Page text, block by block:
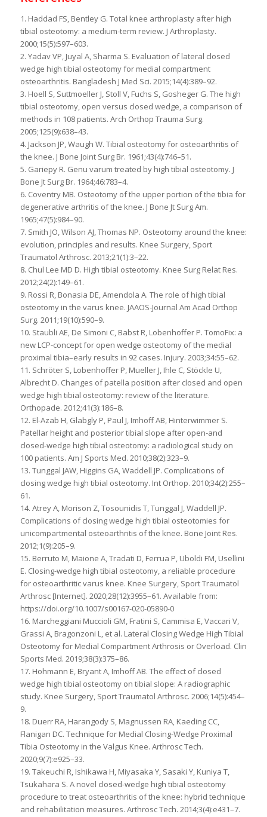
1. Haddad FS, Bentley G. Total knee arthroplasty after high
tibial osteotomy: a medium-term review. J Arthroplasty.
2000;15(5):597–603.
2. Yadav VP, Juyal A, Sharma S. Evaluation of lateral closed
wedge high tibial osteotomy for medial compartment
osteoarthritis. Bangladesh J Med Sci. 2015;14(4):389–92.
3. Hoell S, Suttmoeller J, Stoll V, Fuchs S, Gosheger G. The high
tibial osteotomy, open versus closed wedge, a comparison of
methods in 108 patients. Arch Orthop Trauma Surg.
2005;125(9):638–43.
4. Jackson JP, Waugh W. Tibial osteotomy for osteoarthritis of
the knee. J Bone Joint Surg Br. 1961;43(4):746–51.
5. Gariepy R. Genu varum treated by high tibial osteotomy. J
Bone Jt Surg Br. 1964;46:783–4.
6. Coventry MB. Osteotomy of the upper portion of the tibia for
degenerative arthritis of the knee. J Bone Jt Surg Am.
1965;47(5):984–90.
7. Smith JO, Wilson AJ, Thomas NP. Osteotomy around the knee:
evolution, principles and results. Knee Surgery, Sport
Traumatol Arthrosc. 2013;21(1):3–22.
8. Chul Lee MD D. High tibial osteotomy. Knee Surg Relat Res.
2012;24(2):149–61.
9. Rossi R, Bonasia DE, Amendola A. The role of high tibial
osteotomy in the varus knee. JAAOS-Journal Am Acad Orthop
Surg. 2011;19(10):590–9.
10. Staubli AE, De Simoni C, Babst R, Lobenhoffer P. TomoFix: a
new LCP-concept for open wedge osteotomy of the medial
proximal tibia–early results in 92 cases. Injury. 2003;34:55–62.
11. Schröter S, Lobenhoffer P, Mueller J, Ihle C, Stöckle U,
Albrecht D. Changes of patella position after closed and open
wedge high tibial osteotomy: review of the literature.
Orthopade. 2012;41(3):186–8.
12. El-Azab H, Glabgly P, Paul J, Imhoff AB, Hinterwimmer S.
Patellar height and posterior tibial slope after open-and
closed-wedge high tibial osteotomy: a radiological study on
100 patients. Am J Sports Med. 2010;38(2):323–9.
13. Tunggal JAW, Higgins GA, Waddell JP. Complications of
closing wedge high tibial osteotomy. Int Orthop. 2010;34(2):255–
61.
14. Atrey A, Morison Z, Tosounidis T, Tunggal J, Waddell JP.
Complications of closing wedge high tibial osteotomies for
unicompartmental osteoarthritis of the knee. Bone Joint Res.
2012;1(9):205–9.
15. Berruto M, Maione A, Tradati D, Ferrua P, Uboldi FM, Usellini
E. Closing-wedge high tibial osteotomy, a reliable procedure
for osteoarthritic varus knee. Knee Surgery, Sport Traumatol
Arthrosc [Internet]. 2020;28(12):3955–61. Available from:
https://doi.org/10.1007/s00167-020-05890-0
16. Marcheggiani Muccioli GM, Fratini S, Cammisa E, Vaccari V,
Grassi A, Bragonzoni L, et al. Lateral Closing Wedge High Tibial
Osteotomy for Medial Compartment Arthrosis or Overload. Clin
Sports Med. 2019;38(3):375–86.
17. Hohmann E, Bryant A, Imhoff AB. The effect of closed
wedge high tibial osteotomy on tibial slope: A radiographic
study. Knee Surgery, Sport Traumatol Arthrosc. 2006;14(5):454–
9.
18. Duerr RA, Harangody S, Magnussen RA, Kaeding CC,
Flanigan DC. Technique for Medial Closing-Wedge Proximal
Tibia Osteotomy in the Valgus Knee. Arthrosc Tech.
2020;9(7):e925–33.
19. Takeuchi R, Ishikawa H, Miyasaka Y, Sasaki Y, Kuniya T,
Tsukahara S. A novel closed-wedge high tibial osteotomy
procedure to treat osteoarthritis of the knee: hybrid technique
and rehabilitation measures. Arthrosc Tech. 2014;3(4):e431–7.